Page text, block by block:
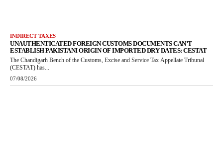
INDIRECT TAXES
UNAUTHENTICATED FOREIGN CUSTOMS DOCUMENTS CAN’T
ESTABLISH PAKISTANI ORIGIN OF IMPORTED DRY DATES: CESTAT
The Chandigarh Bench of the Customs, Excise and Service Tax Appellate Tribunal
(CESTAT) has...
07/08/2026